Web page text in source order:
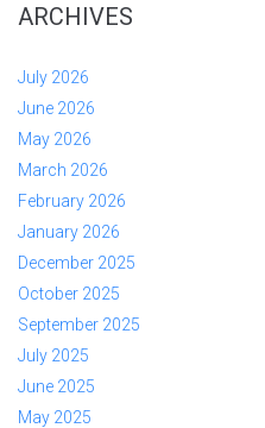
ARCHIVES
July 2026
June 2026
May 2026
March 2026
February 2026
January 2026
December 2025
October 2025
September 2025
July 2025
June 2025
May 2025